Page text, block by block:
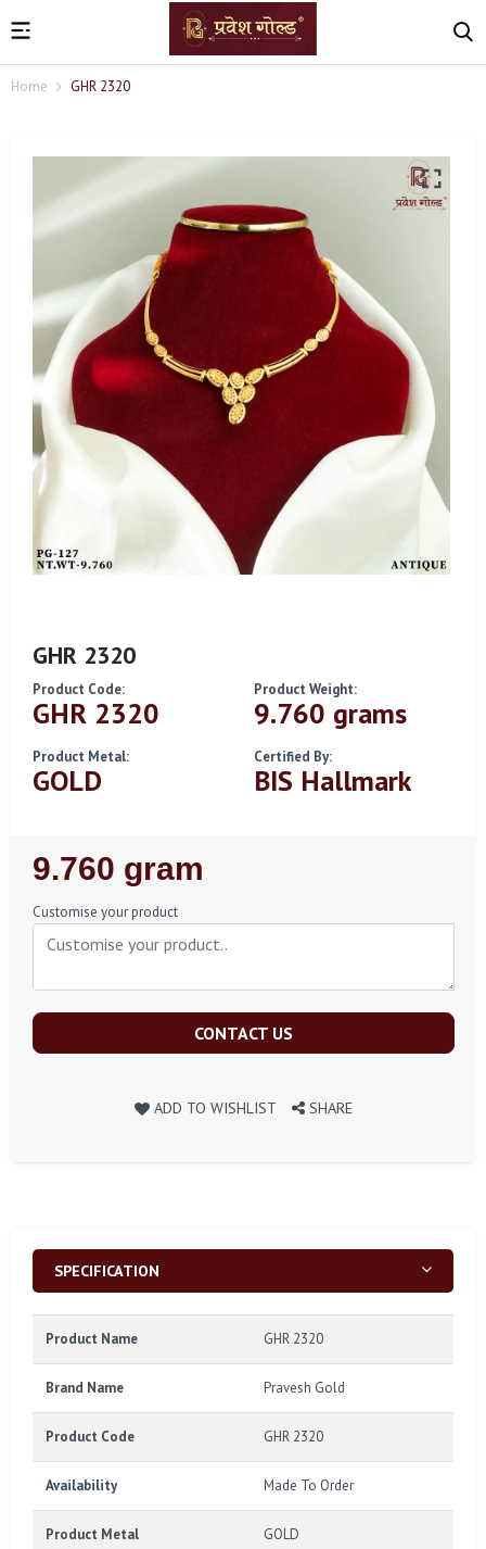
Home GHR 2320
GHR 2320
Product Code:
GHR 2320
Product Weight:
9.760 grams
Product Metal:
GOLD
Certified By:
BIS Hallmark
Regular
Price
9.760 gram
Customise your product
CONTACT US
ADD TO WISHLIST SHARE
SPECIFICATION
Product Name GHR 2320
Brand Name Pravesh Gold
Product Code GHR 2320
Availability Made To Order
Product Metal GOLD